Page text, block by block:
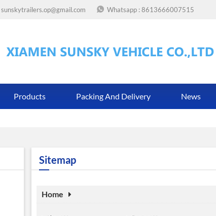
sunskytrailers.op@gmail.com Whatsapp :8613666007515
Products Packing And Delivery News
Sitemap
Home